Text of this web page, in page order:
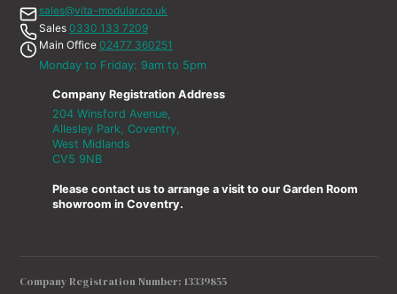
sales@vita-modular.co.uk
Sales 0330 133 7209
Main Office 02477 360251
Monday to Friday: 9am to 5pm
Company Registration Address
204 Winsford Avenue,
Allesley Park, Coventry,
West Midlands
CV5 9NB
Please contact us to arrange a visit to our Garden Room
showroom in Coventry.
Company Registration Number: 13339855